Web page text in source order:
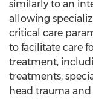
similarly to an
allowing
critical care
to facilitate care
treatment,
treatments,
head trauma